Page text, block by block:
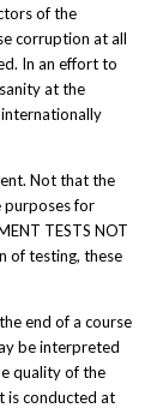
of the
corruption at all
In an effort to
at the
Not that the
purposes for
TESTS NOT
of testing, these
end of a course
be interpreted
quality of the
is conducted at